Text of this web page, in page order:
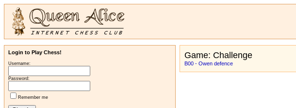
Login to Play Chess!
Username:
Password:
Remember me
Game: Challenge
B00 - Owen defence